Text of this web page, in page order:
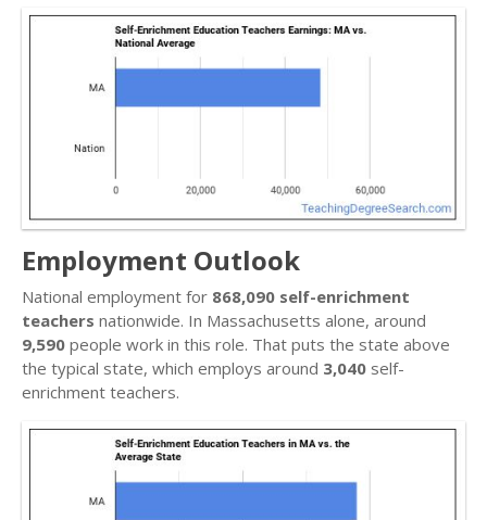
Employment Outlook
National employment for 868,090 self-enrichment
teachers nationwide. In Massachusetts alone, around
9,590 people work in this role. That puts the state above
the typical state, which employs around 3,040 self-
enrichment teachers.